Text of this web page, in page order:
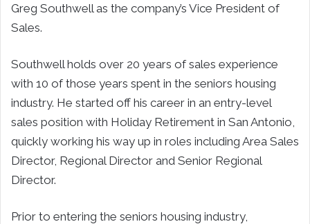
Greg Southwell as the company’s Vice President of
Sales.
Southwell holds over 20 years of sales experience
with 10 of those years spent in the seniors housing
industry. He started off his career in an entry-level
sales position with Holiday Retirement in San Antonio,
quickly working his way up in roles including Area Sales
Director, Regional Director and Senior Regional
Director.
Prior to entering the seniors housing industry,